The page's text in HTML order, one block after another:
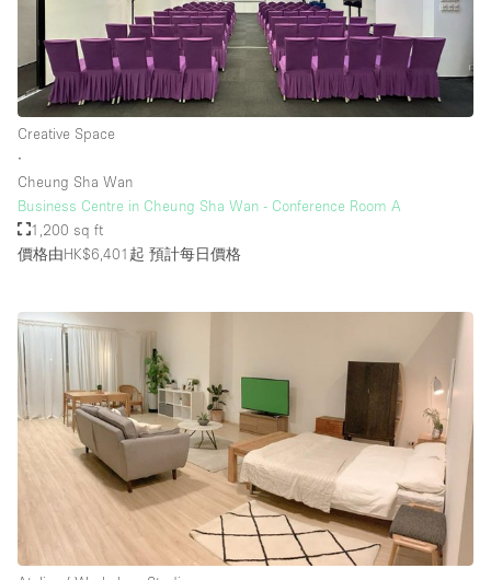
Creative Space
∙
Cheung Sha Wan
Business Centre in Cheung Sha Wan - Conference Room A
1,200 sq ft
價格由HK$6,401起 預計每日價格